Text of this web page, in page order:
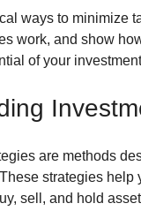
ways to minimize
work, and show
of your
are methods
strategies
sell, and hold